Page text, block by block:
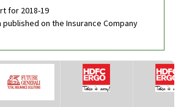
for 2018-19
published on the Insurance Company